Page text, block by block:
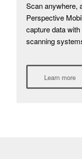
Scan anywhere,
Perspective
capture data
scanning
Learn more